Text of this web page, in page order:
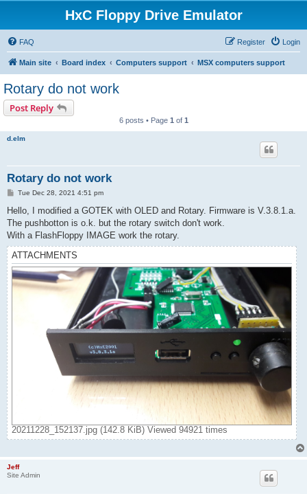
HxC Floppy Drive Emulator
FAQ Login
Register
Main site Board index Computers support MSX computers support
Rotary do not work
Post Reply
6 posts • Page 1 of 1
d.elm
Rotary do not work
P
s
Tue Dec 28, 2021 4:51 pm
Hello, I modified a GOTEK with OLED and Rotary. Firmware is V.3.8.1.a.
The pushbotton is o.k. but the rotary switch don't work.
With a FlashFloppy IMAGE work the rotary.
ATTACHMENTS
20211228_152137.jpg (142.8 KiB) Viewed 94921 times
Jeff
Site Admin